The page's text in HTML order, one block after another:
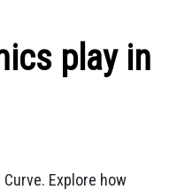
play in
Explore how